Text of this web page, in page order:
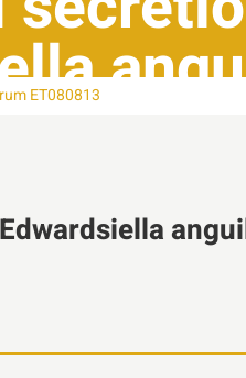
ET080813